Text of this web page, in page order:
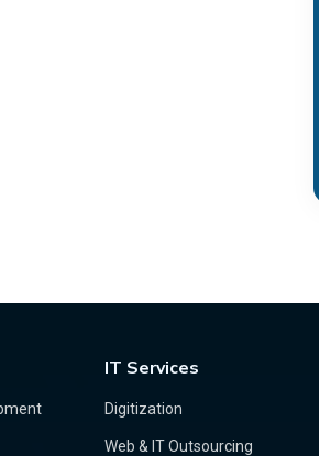
IT Services
Digitization
Web & IT Outsourcing